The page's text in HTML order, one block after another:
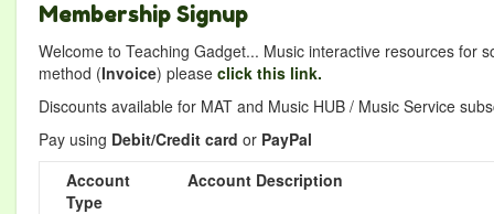
Membership Signup
Welcome to Teaching Gadget... Music interactive resources for
method (Invoice) please click this link.
Discounts available for MAT and Music HUB / Music Service
Pay using Debit/Credit card or PayPal
Account
Type
Account Description